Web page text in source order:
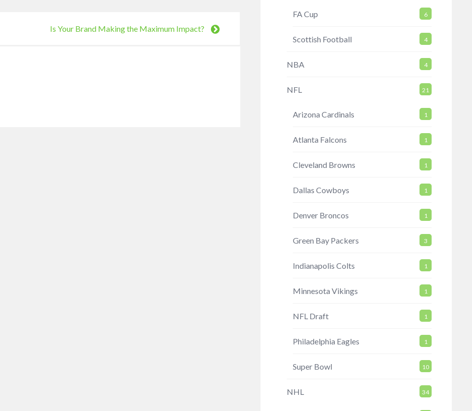
Is Your Brand Making the Maximum Impact?
FA Cup 6
Scottish Football 4
NBA 4
NFL 21
Arizona Cardinals 1
Atlanta Falcons 1
Cleveland Browns 1
Dallas Cowboys 1
Denver Broncos 1
Green Bay Packers 3
Indianapolis Colts 1
Minnesota Vikings 1
NFL Draft 1
Philadelphia Eagles 1
Super Bowl 10
NHL 34